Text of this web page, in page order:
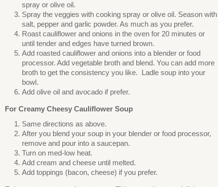
spray or olive oil.
Spray the veggies with cooking spray or olive oil. Season with
salt, pepper and garlic powder. As much as you prefer.
Roast cauliflower and onions in the oven for 20 minutes or
until tender and edges have turned brown.
Add roasted cauliflower and onions into a blender or food
processor. Add vegetable broth and blend. You can add more
broth to get the consistency you like. Ladle soup into your
bowl.
Add olive oil and avocado if prefer.
For Creamy Cheesy Cauliflower Soup
Same directions as above.
After you blend your soup in your blender or food processor,
remove and pour into a saucepan.
Turn on med-low heat.
Add cream and cheese until melted.
Add toppings (bacon, cheese) if you prefer.